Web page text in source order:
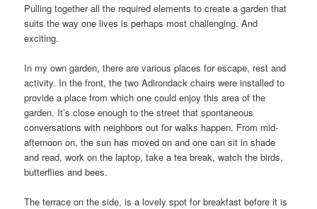
Pulling together all the required elements to create a garden that
suits the way one lives is perhaps most challenging. And
exciting.
In my own garden, there are various places for escape, rest and
activity. In the front, the two Adirondack chairs were installed to
provide a place from which one could enjoy this area of the
garden. It’s close enough to the street that spontaneous
conversations with neighbors out for walks happen. From mid-
afternoon on, the sun has moved on and one can sit in shade
and read, work on the laptop, take a tea break, watch the birds,
butterflies and bees.
The terrace on the side, is a lovely spot for breakfast before it is